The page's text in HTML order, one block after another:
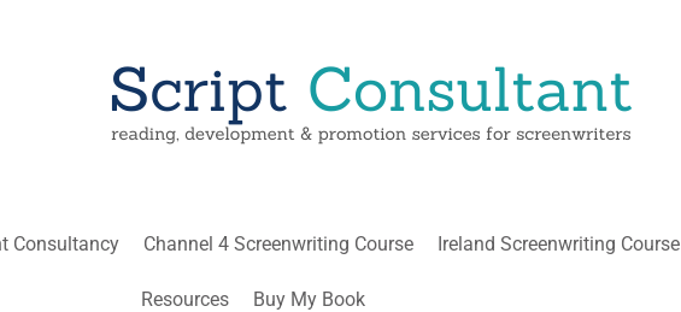
Consultancy Channel 4 Screenwriting Course Ireland Screenwriting Course
Resources Buy My Book